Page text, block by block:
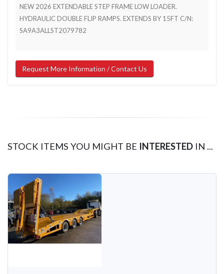
NEW 2026 EXTENDABLE STEP FRAME LOW LOADER.
HYDRAULIC DOUBLE FLIP RAMPS. EXTENDS BY 15FT C/N:
SA9A3ALLST2079782
Request More Information / Contact Us
STOCK ITEMS YOU MIGHT BE INTERESTED IN ...